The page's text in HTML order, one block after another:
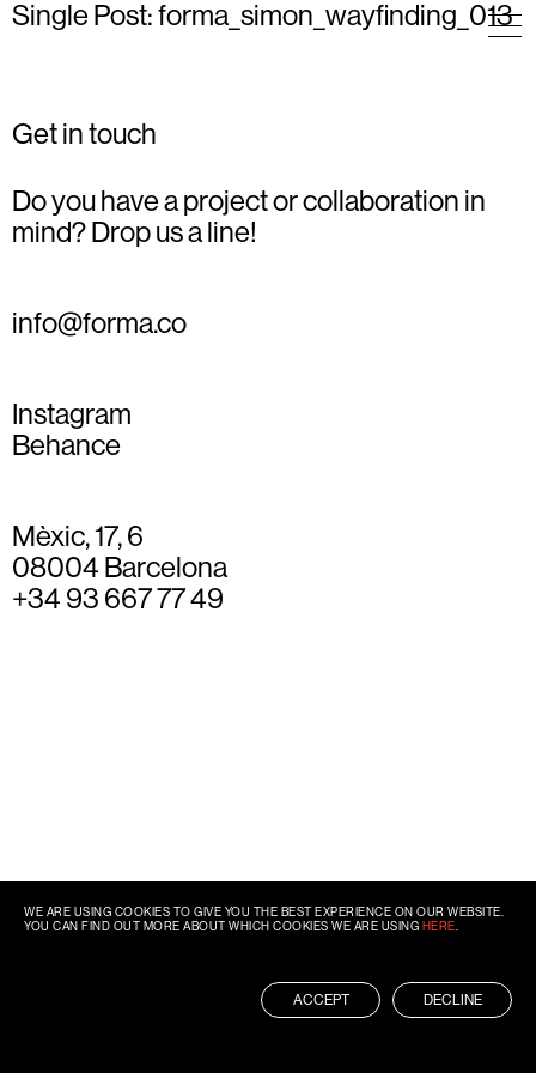
Single Post: forma_simon_wayfinding_013
Get in touch
Do you have a project or collaboration in
mind? Drop us a line!
info@forma.co
Instagram
Behance
Mèxic, 17, 6
08004 Barcelona
+34 93 667 77 49
WE ARE USING COOKIES TO GIVE YOU THE BEST EXPERIENCE ON OUR WEBSITE.
YOU CAN FIND OUT MORE ABOUT WHICH COOKIES WE ARE USING HERE
ACCEPT DECLINE